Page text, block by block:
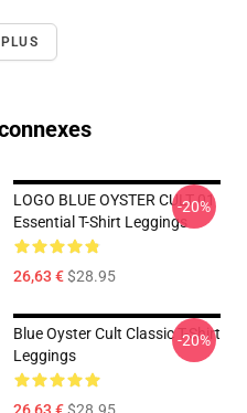
LOGO BLUE OYSTER CULT 01
Essential T-Shirt Leggings
26,63 €$28.95
-20%
Blue Oyster Cult Classic T-Shirt
Leggings
-20%